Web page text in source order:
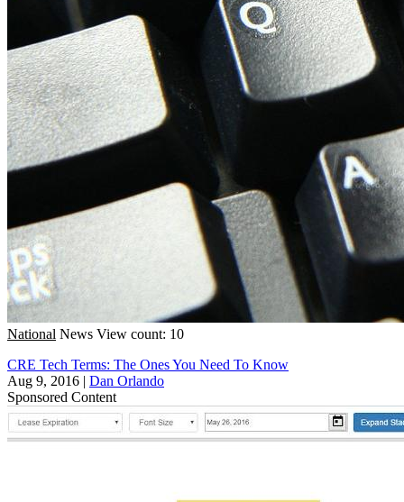
National News View count: 10
CRE Tech Terms: The Ones You Need To Know
Aug 9, 2016 | Dan Orlando
Sponsored Content